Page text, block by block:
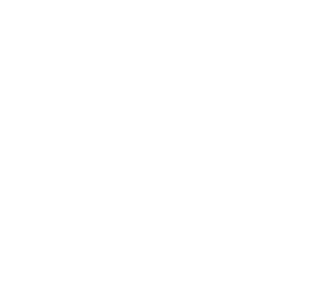
The form is filed only if tax is due and a
> SELECT FOR E-FILE > remove a check mark
hard!
ago